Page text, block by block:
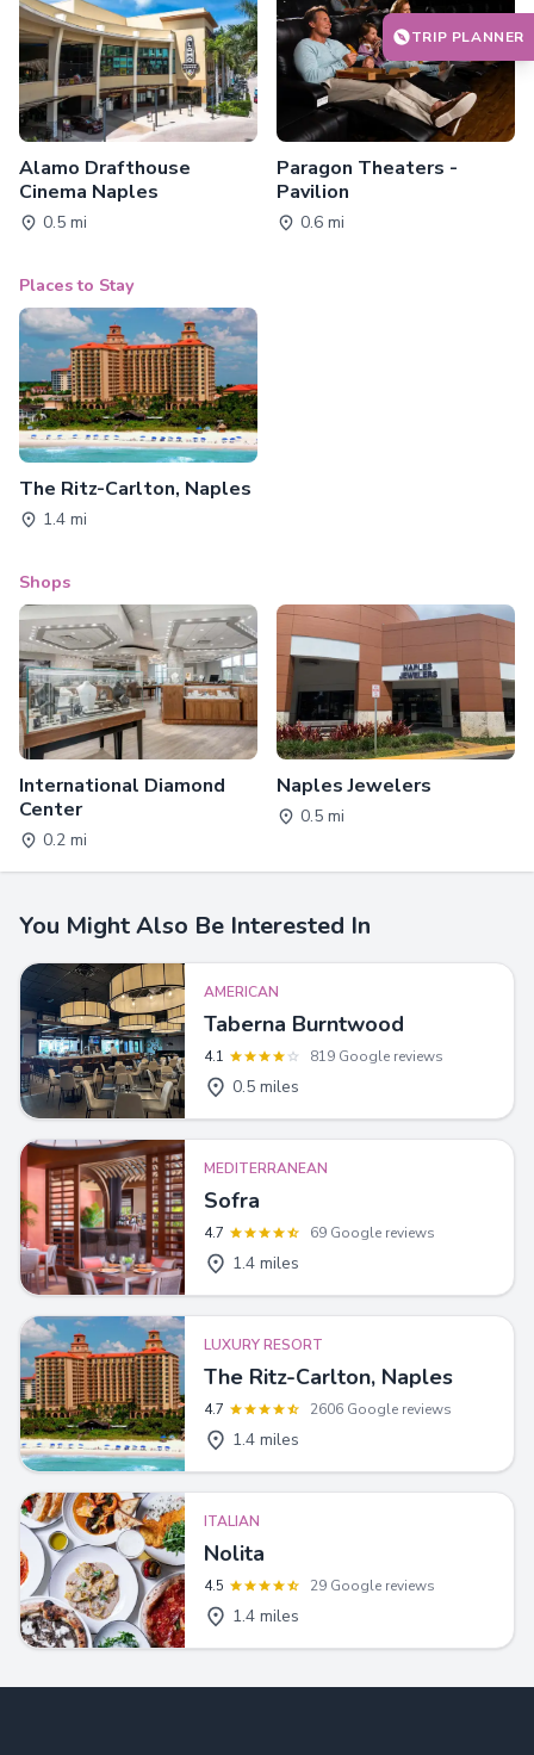
Alamo Drafthouse
Cinema Naples
0.5 mi
Paragon Theaters -
Pavilion
0.6 mi
Places to Stay
The Ritz-Carlton, Naples
1.4 mi
Shops
International Diamond
Center
0.2 mi
Naples Jewelers
0.5 mi
You Might Also Be Interested In
AMERICAN
Taberna Burntwood
4.1 819 Google reviews
0.5 miles
MEDITERRANEAN
Sofra
4.7 69 Google reviews
1.4 miles
LUXURY RESORT
The Ritz-Carlton, Naples
4.7 2606 Google reviews
1.4 miles
ITALIAN
Nolita
4.5 29 Google reviews
1.4 miles
TRIP PLANNER